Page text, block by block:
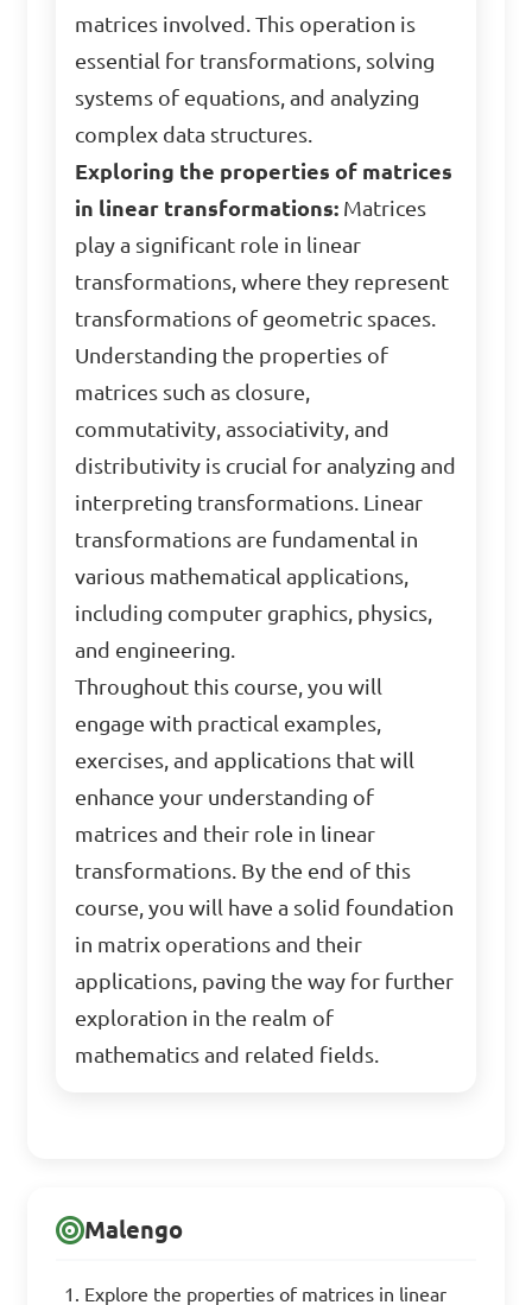
matrices involved. This operation is
essential for transformations, solving
systems of equations, and analyzing
complex data structures.
Exploring the properties of matrices
in linear transformations: Matrices
play a significant role in linear
transformations, where they represent
transformations of geometric spaces.
Understanding the properties of
matrices such as closure,
commutativity, associativity, and
distributivity is crucial for analyzing and
interpreting transformations. Linear
transformations are fundamental in
various mathematical applications,
including computer graphics, physics,
and engineering.
Throughout this course, you will
engage with practical examples,
exercises, and applications that will
enhance your understanding of
matrices and their role in linear
transformations. By the end of this
course, you will have a solid foundation
in matrix operations and their
applications, paving the way for further
exploration in the realm of
mathematics and related fields.
Malengo
Explore the properties of matrices in linear